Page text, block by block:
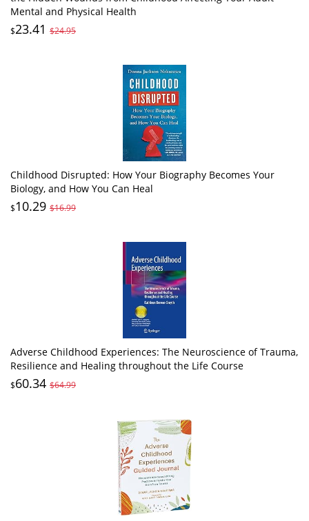
Mental and Physical Health
$23.41 $24.95
Childhood Disrupted: How Your Biography Becomes Your
Biology, and How You Can Heal
$10.29 $16.99
Adverse Childhood Experiences: The Neuroscience of Trauma,
Resilience and Healing throughout the Life Course
$60.34 $64.99